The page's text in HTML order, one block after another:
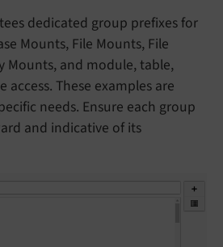
dedicated group prefixes for
Mounts, File Mounts, File
Mounts, and module, table,
access. These examples are
needs. Ensure each group
and indicative of its